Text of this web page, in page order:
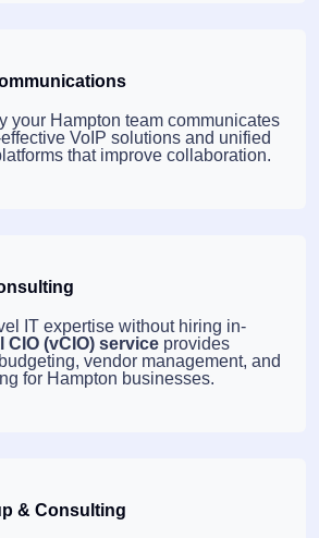
your Hampton team communicates
VoIP solutions and unified
that improve collaboration.
IT expertise without hiring in-
CIO (vCIO) service provides
vendor management, and
for Hampton businesses.
& Consulting